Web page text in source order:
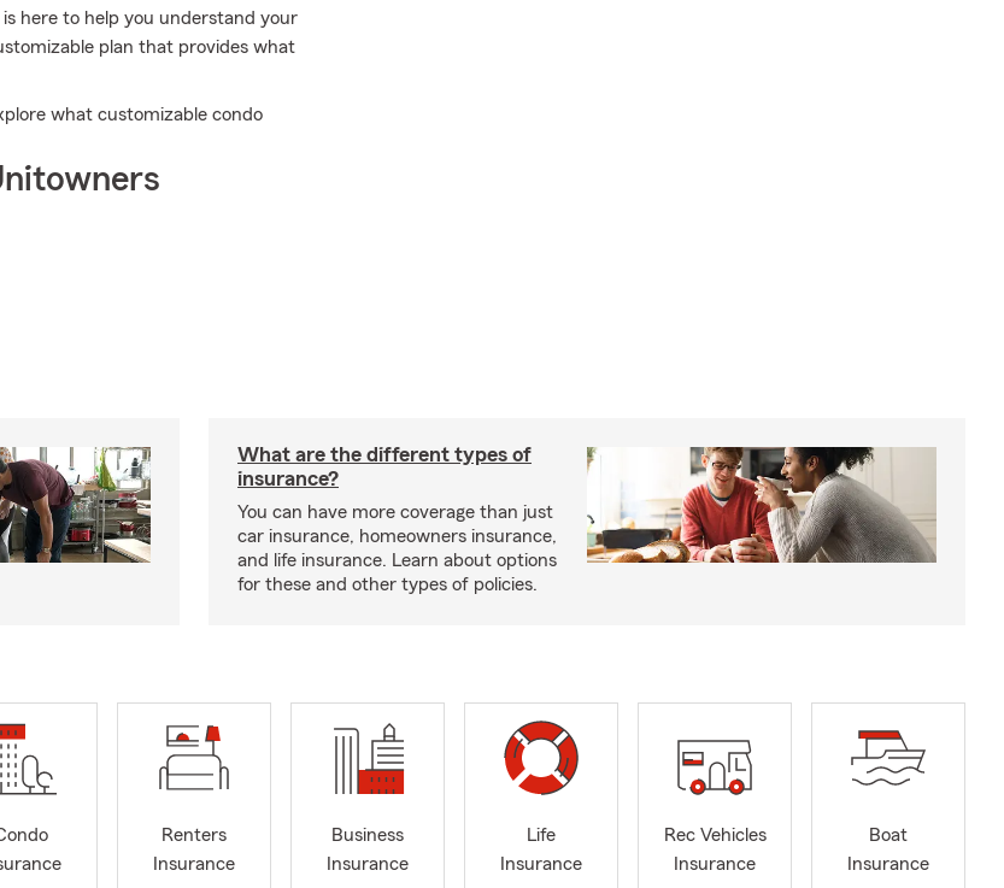
here to help you understand your
plan that provides what
what customizable condo
What are the different types of
insurance?
You can have more coverage than just
car insurance, homeowners insurance,
and life insurance. Learn about options
for these and other types of policies.
Renters
Insurance
Business
Insurance
Life
Insurance
Rec Vehicles
Insurance
Boat
Insurance